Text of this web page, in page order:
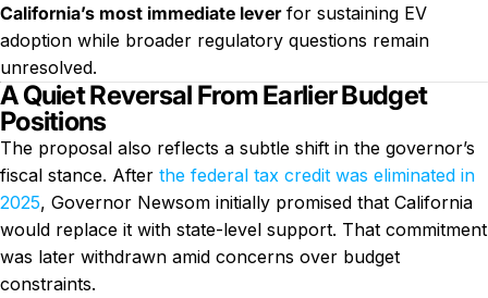
California’s most immediate leverfor sustaining EV
adoption while broader regulatory questions remain
unresolved.
A Quiet Reversal From Earlier Budget
Positions
The proposal also reflects a subtle shift in the governor’s
fiscal stance. After the federal tax credit was eliminated in
2025, Governor Newsom initially promised that California
would replace it with state-level support. That commitment
was later withdrawn amid concerns over budget
constraints.